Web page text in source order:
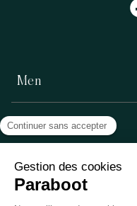
Men
Women
Customer service